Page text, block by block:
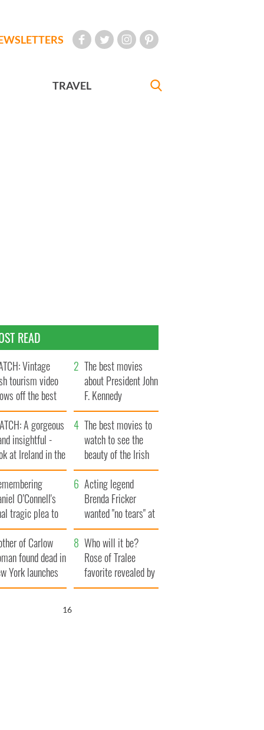
TRAVEL
READ
Vintage
tourism video
off the best
of Ireland
The best movies
about President John
F. Kennedy
A gorgeous
insightful -
at Ireland in the
1960s
The best movies to
watch to see the
beauty of the Irish
countryside
O’Connell's
tragic plea to
Ireland from
Acting legend
Brenda Fricker
wanted "no tears" at
her funeral as she
thanked local shops
of Carlow
found dead in
York launches
million
Who will it be?
Rose of Tralee
favorite revealed by
bookies
15